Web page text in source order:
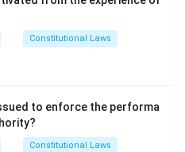
(a transferee).
enforced against a
and without notice of the
be enforced if either:
of the maintenance right,
in both situations
Constitutional Laws
to enforce the performa
Constitutional Laws